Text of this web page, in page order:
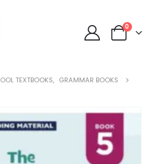
0
TEXTBOOKS, GRAMMAR BOOKS